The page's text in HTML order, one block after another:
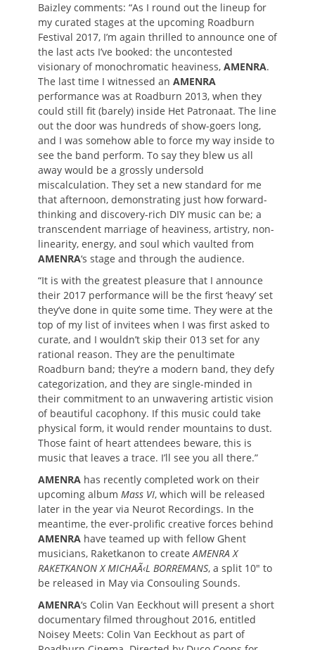
Baizley comments: “As I round out the lineup for
my curated stages at the upcoming Roadburn
Festival 2017, I’m again thrilled to announce one of
the last acts I’ve booked: the uncontested
visionary of monochromatic heaviness, AMENRA.
The last time I witnessed an AMENRA
performance was at Roadburn 2013, when they
could still fit (barely) inside Het Patronaat. The line
out the door was hundreds of show-goers long,
and I was somehow able to force my way inside to
see the band perform. To say they blew us all
away would be a grossly undersold
miscalculation. They set a new standard for me
that afternoon, demonstrating just how forward-
thinking and discovery-rich DIY music can be; a
transcendent marriage of heaviness, artistry, non-
linearity, energy, and soul which vaulted from
AMENRA‘s stage and through the audience.
“It is with the greatest pleasure that I announce
their 2017 performance will be the first ‘heavy’ set
they’ve done in quite some time. They were at the
top of my list of invitees when I was first asked to
curate, and I wouldn’t skip their 013 set for any
rational reason. They are the penultimate
Roadburn band; they’re a modern band, they defy
categorization, and they are single-minded in
their commitment to an unwavering artistic vision
of beautiful cacophony. If this music could take
physical form, it would render mountains to dust.
Those faint of heart attendees beware, this is
music that leaves a trace. I’ll see you all there.”
AMENRA has recently completed work on their
upcoming album Mass VI, which will be released
later in the year via Neurot Recordings. In the
meantime, the ever-prolific creative forces behind
AMENRA have teamed up with fellow Ghent
musicians, Raketkanon to createAMENRA X
RAKETKANON X MICHAÃ‹L BORREMANS, a split 10″ to
be released in May via Consouling Sounds.
AMENRA‘s Colin Van Eeckhout will present a short
documentary filmed throughout 2016, entitled
Noisey Meets: Colin Van Eeckhout as part of